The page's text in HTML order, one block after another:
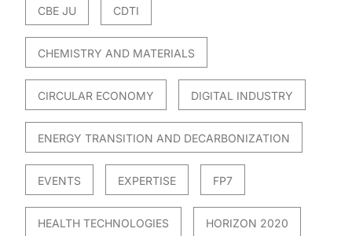
CBE JU CDTI
CHEMISTRY AND MATERIALS
CIRCULAR ECONOMY DIGITAL INDUSTRY
ENERGY TRANSITION AND DECARBONIZATION
EVENTS EXPERTISE FP7
HEALTH TECHNOLOGIES HORIZON 2020